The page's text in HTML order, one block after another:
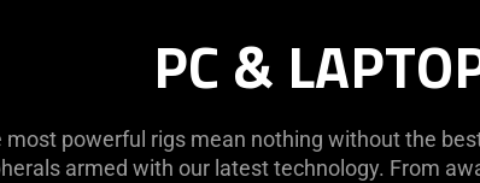
PC &
most powerful rigs mean nothing without the
armed with our latest technology. From